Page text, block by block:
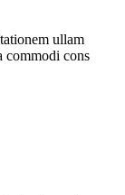
ullam
commodi cons